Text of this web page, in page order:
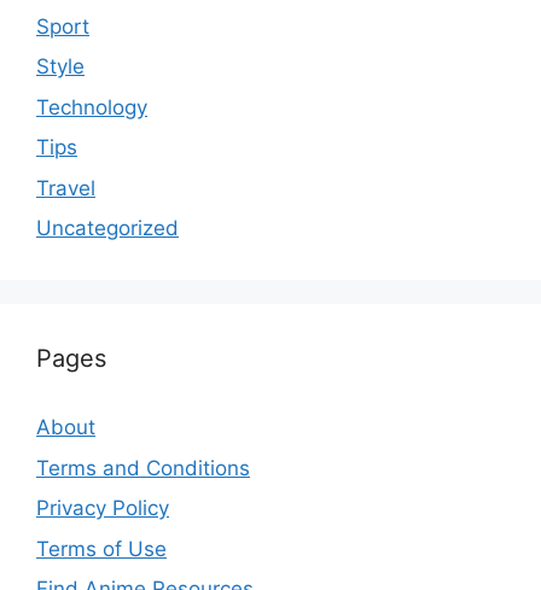
Sport
Style
Technology
Tips
Travel
Uncategorized
Pages
About
Terms and Conditions
Privacy Policy
Terms of Use